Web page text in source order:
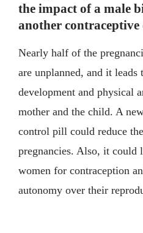
the impact of a male
another
Nearly half of the
are unplanned, and it
development and physical
mother and the child. A
control pill could reduce
pregnancies. Also, it could
women for contraception
autonomy over their